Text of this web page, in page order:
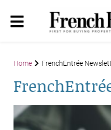
Home FrenchEntrée